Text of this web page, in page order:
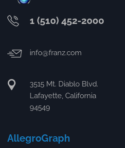
1 (510) 452-2000
info@franz.com
3515 Mt. Diablo Blvd.
Lafayette, California
94549
AllegroGraph